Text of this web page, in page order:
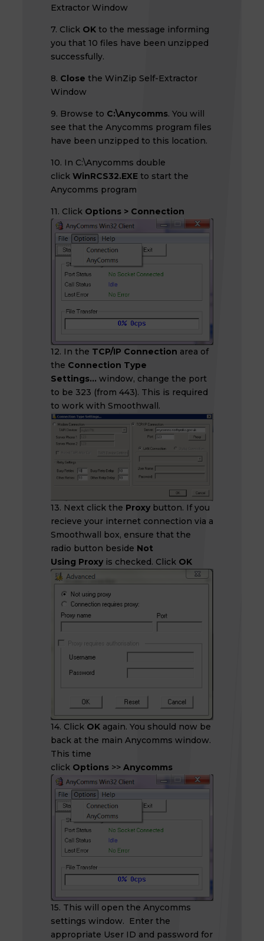
Extractor Window
7. Click OK to the message informing
you that 10 files have been unzipped
successfully.
8. Close the WinZip Self-Extractor
Window
9. Browse to C:\Anycomms. You will
see that the Anycomms program files
have been unzipped to this location.
10. In C:\Anycomms double
click WinRCS32.EXE to start the
Anycomms program
11. Click Options > Connection
12. In the TCP/IP Connection area of
the Connection Type
Settings... window, change the port
to be 323 (from 443). This is required
to work with Smoothwall.
13. Next click the Proxy button. If you
recieve your internet connection via a
Smoothwall box, ensure that the
radio button beside Not
Using Proxyis checked. Click OK
14. Click OK again. You should now be
back at the main Anycomms window.
This time
click Options>> Anycomms
15. This will open the Anycomms
settings window. Enter the
appropriate User ID and password for